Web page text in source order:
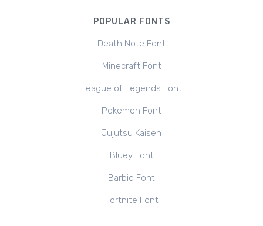
POPULAR FONTS
Death Note Font
Minecraft Font
League of Legends Font
Pokemon Font
Jujutsu Kaisen
Bluey Font
Barbie Font
Fortnite Font